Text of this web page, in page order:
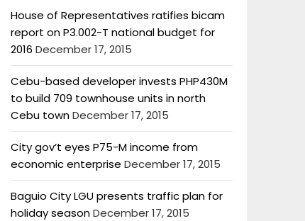
House of Representatives ratifies bicam
report on P3.002-T national budget for
2016 December 17, 2015
Cebu-based developer invests PHP430M
to build 709 townhouse units in north
Cebu townDecember 17, 2015
City gov’t eyes P75-M income from
economic enterprise December 17, 2015
Baguio City LGU presents traffic plan for
holiday seasonDecember 17, 2015